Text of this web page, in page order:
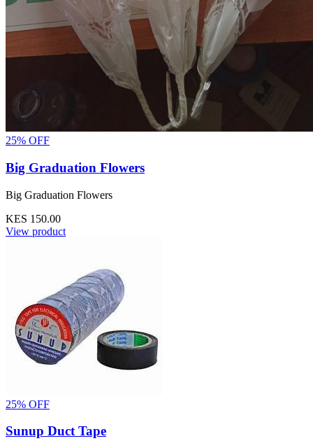
25% OFF
Big Graduation Flowers
Big Graduation Flowers
KES 150.00
View product
25% OFF
Sunup Duct Tape